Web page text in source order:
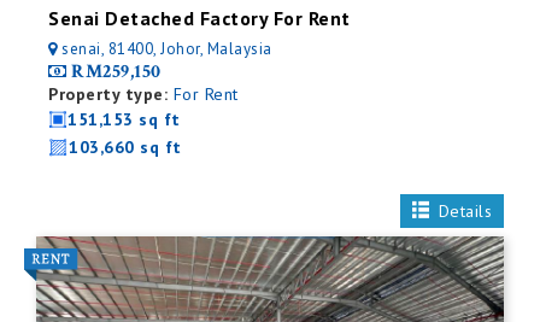
Senai Detached Factory For Rent
senai, 81400, Johor, Malaysia
RM259,150
Property type: For Rent
151,153 sq ft
103,660 sq ft
Details